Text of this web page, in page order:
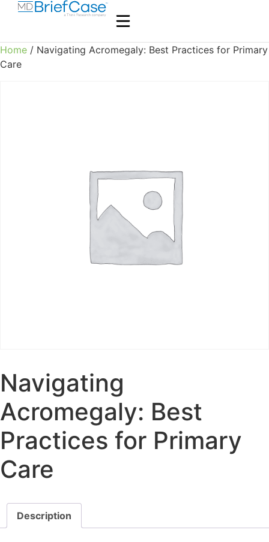
Home / Navigating Acromegaly: Best Practices for Primary
Care
Navigating
Acromegaly: Best
Practices for Primary
Care
Description